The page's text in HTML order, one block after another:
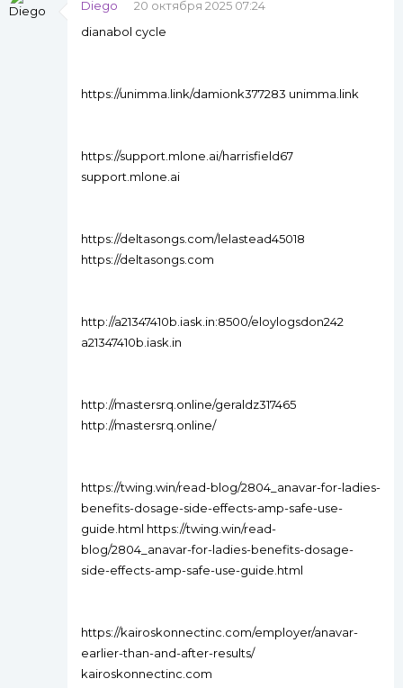
Diego
20 октября 2025 07:24
dianabol cycle
https://unimma.link/damionk377283 unimma.link
https://support.mlone.ai/harrisfield67
support.mlone.ai
https://deltasongs.com/lelastead45018
https://deltasongs.com
http://a21347410b.iask.in:8500/eloylogsdon242
a21347410b.iask.in
http://mastersrq.online/geraldz317465
http://mastersrq.online/
https://twing.win/read-blog/2804_anavar-for-ladies-
benefits-dosage-side-effects-amp-safe-use-
guide.html https://twing.win/read-
blog/2804_anavar-for-ladies-benefits-dosage-
side-effects-amp-safe-use-guide.html
https://kairoskonnectinc.com/employer/anavar-
earlier-than-and-after-results/
kairoskonnectinc.com